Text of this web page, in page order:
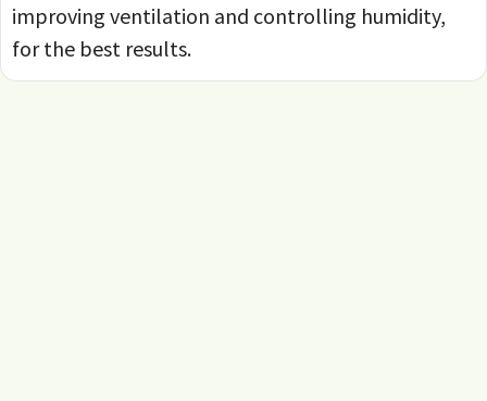
improving ventilation and controlling humidity,
for the best results.